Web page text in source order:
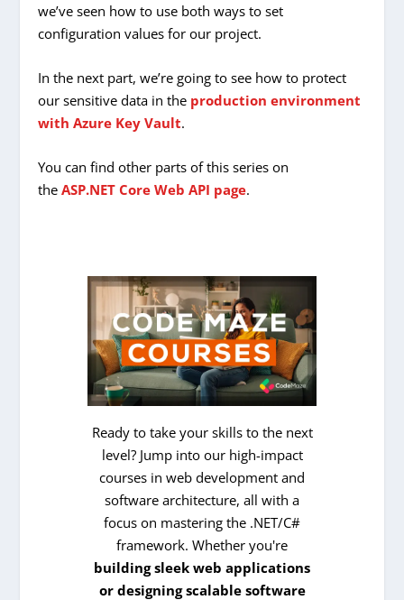
we’ve seen how to use both ways to set
configuration values for our project.
In the next part, we’re going to see how to protect
our sensitive data in the production environment
with Azure Key Vault.
You can find other parts of this series on
theASP.NET Core Web API page.
Ready to take your skills to the next
level? Jump into our high-impact
courses in web development and
software architecture, all with a
focus on mastering the .NET/C#
framework. Whether you're
building sleek web applications
or designing scalable software